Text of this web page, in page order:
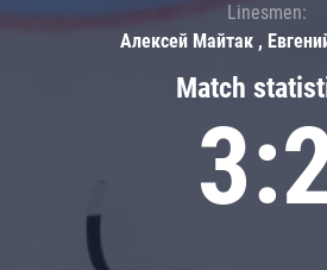
Match
Linesmen:
Алексей Майтак ,